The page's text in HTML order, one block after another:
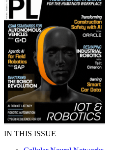
IN THIS ISSUE